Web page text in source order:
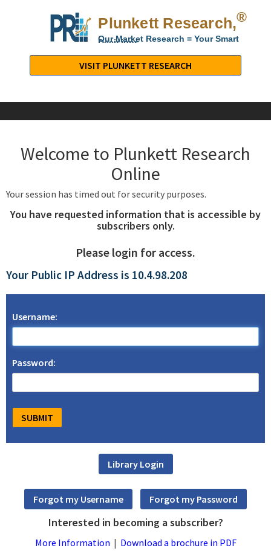
Plunkett Research,®
Our Market Research = Your Smart
Decisions
Research,
LTD.
Industry
Company
VISIT PLUNKETT RESEARCH
Welcome to Plunkett Research
Online
Your session has timed out for security purposes.
You have requested information that is accessible by
subscribers only.
Please login for access.
Your Public IP Address is 10.4.98.208
Username:
Password:
Interested in becoming a subscriber?
More Information | Download a brochure in PDF